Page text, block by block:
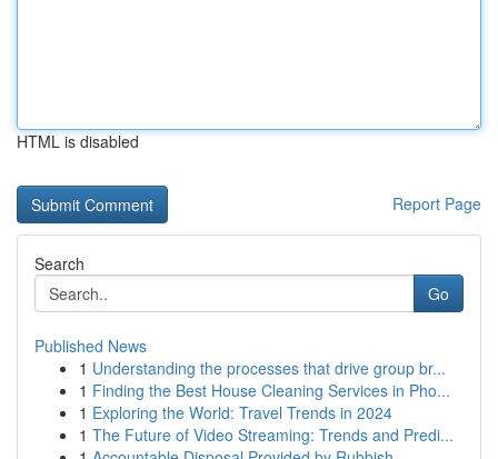
HTML is disabled
Report Page
Search
Go
Published News
1 Understanding the processes that drive group br...
1 Finding the Best House Cleaning Services in Pho...
1 Exploring the World: Travel Trends in 2024
1 The Future of Video Streaming: Trends and Predi...